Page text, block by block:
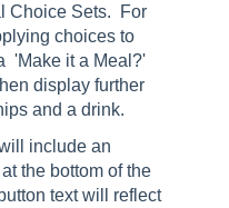
Choice Sets. For
choices to
'Make it a Meal?'
display further
and a drink.
include an
the bottom of the
text will reflect